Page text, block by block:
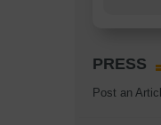
PRESS
Post an